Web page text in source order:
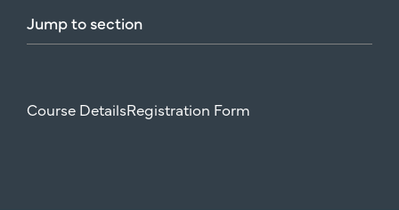
Jumpto section
Course DetailsRegistration Form